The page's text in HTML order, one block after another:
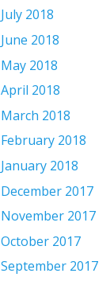
July 2018
June 2018
May 2018
April 2018
March 2018
February 2018
January 2018
December 2017
November 2017
October 2017
September 2017